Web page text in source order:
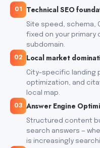
01 Technical SEO
Site speed, schema,
fixed on your primary
subdomain.
02 Local market
City-specific landing
optimization, and
local map.
03 Answer Engine
Structured content
search answers —
is increasingly